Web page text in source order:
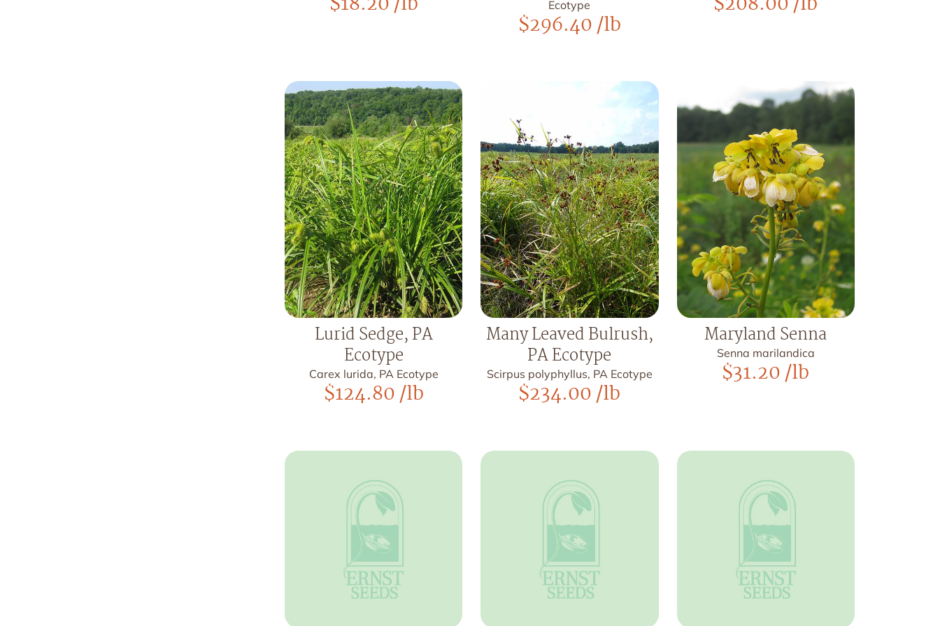
Ecotype
$296.40/lb
Lurid Sedge, PA
Ecotype
Carex lurida, PA Ecotype
$124.80/lb
Many Leaved Bulrush,
PA Ecotype
Scirpus polyphyllus, PA Ecotype
$234.00/lb
Maryland Senna
Senna marilandica
$31.20/lb